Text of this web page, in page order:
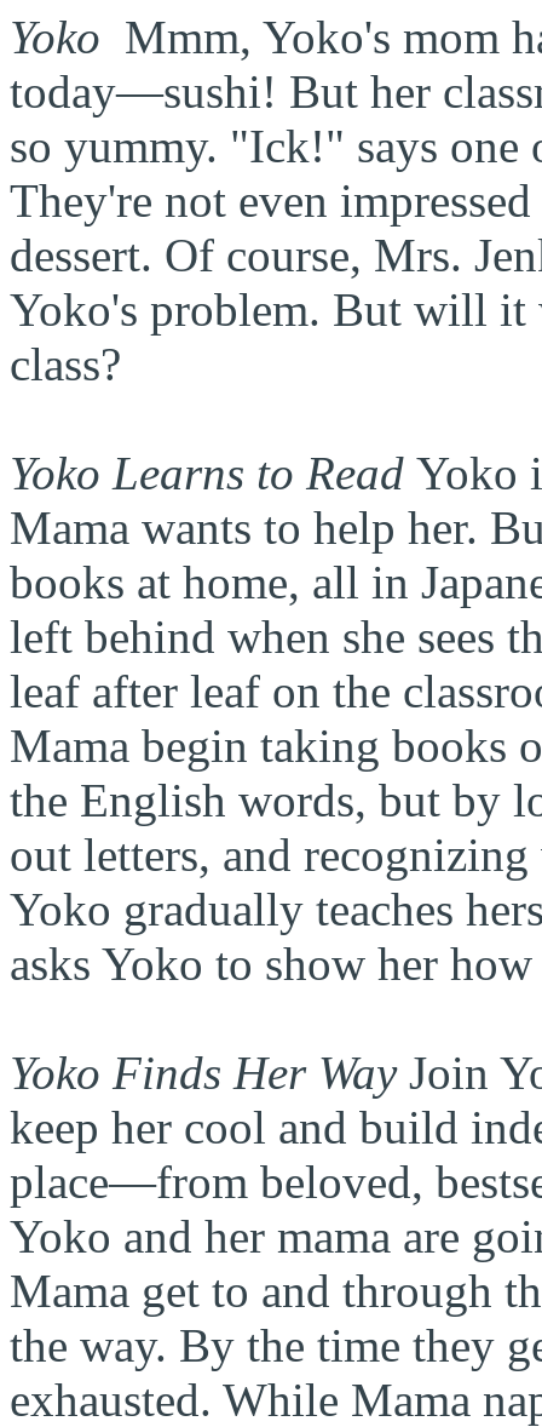
Yoko Mmm, Yoko's mom
today—sushi! But her
so yummy. "Ick!" says one
They're not even
dessert. Of course, Mrs.
Yoko's problem. But will
class?
Yoko Learns to Read Yoko
Mama wants to help her.
books at home, all in
left behind when she sees
leaf after leaf on the
Mama begin taking books
the English words, but by
out letters, and
Yoko gradually teaches
asks Yoko to show her
Yoko Finds Her WayJoin
keep her cool and build
place—from beloved,
Yoko and her mama are
Mama get to and through
the way. By the time they
exhausted. While Mama